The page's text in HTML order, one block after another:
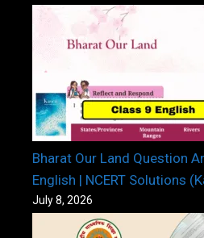
Bharat Our Land Question
English | NCERT Solutions
July 8, 2026